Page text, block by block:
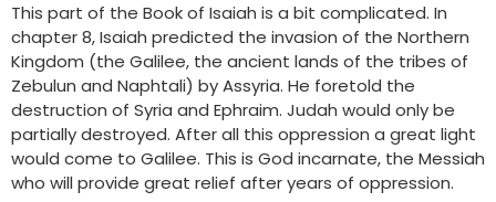
This part of the Book of Isaiah is a bit complicated. In
chapter 8, Isaiah predicted the invasion of the Northern
Kingdom (the Galilee, the ancient lands of the tribes of
Zebulun and Naphtali) by Assyria. He foretold the
destruction of Syria and Ephraim. Judah would only be
partially destroyed. After all this oppression a great light
would come to Galilee. This is God incarnate, the Messiah
who will provide great relief after years of oppression.